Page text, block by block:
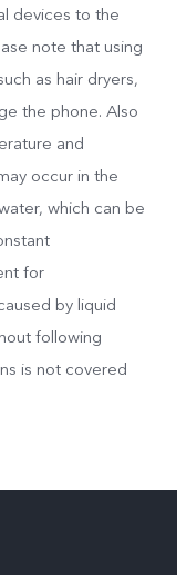
devices to the
note that using
as hair dryers,
the phone. Also
and
occur in the
which can be
for
by liquid
following
is not covered